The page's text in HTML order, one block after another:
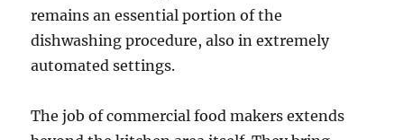
remains an essential portion of the
dishwashing procedure, also in extremely
automated settings.
The job of commercial food makers extends